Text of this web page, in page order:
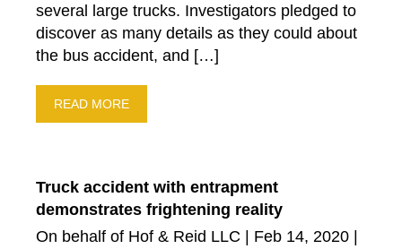
several large trucks. Investigators pledged to
discover as many details as they could about
the bus accident, and […]
READ MORE
Truck accident with entrapment
demonstrates frightening reality
On behalf of Hof & Reid LLC | Feb 14, 2020 |